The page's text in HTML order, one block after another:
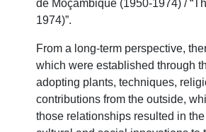
de Moçambique (1950-1974) /
1974)”.
From a long-term perspective,
which were established through
adopting plants, techniques,
contributions from the outside,
those relationships resulted in